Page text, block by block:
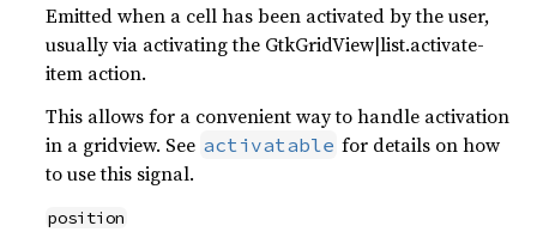
Emitted when a cell has been activated by the user,
usually via activating the GtkGridView|list.activate-
item action.
This allows for a convenient way to handle activation
in a gridview. See activatable for details on how
to use this signal.
position